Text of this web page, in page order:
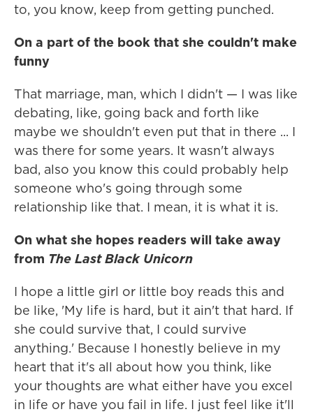
to, you know, keep from getting punched.
On a part of the book that she couldn't make
funny
That marriage, man, which I didn't — I was like
debating, like, going back and forth like
maybe we shouldn't even put that in there ... I
was there for some years. It wasn't always
bad, also you know this could probably help
someone who's going through some
relationship like that. I mean, it is what it is.
On what she hopes readers will take away
from The Last Black Unicorn
I hope a little girl or little boy reads this and
be like, 'My life is hard, but it ain't that hard. If
she could survive that, I could survive
anything.' Because I honestly believe in my
heart that it's all about how you think, like
your thoughts are what either have you excel
in life or have you fail in life. I just feel like it'll